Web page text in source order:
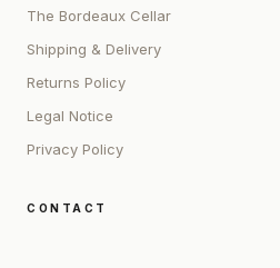
The Bordeaux Cellar
Shipping & Delivery
Returns Policy
Legal Notice
Privacy Policy
CONTACT